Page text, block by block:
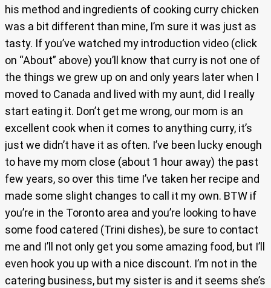
his method and ingredients of cooking curry chicken
was a bit different than mine, I’m sure it was just as
tasty. If you’ve watched my introduction video (click
on “About” above) you’ll know that curry is not one of
the things we grew up on and only years later when I
moved to Canada and lived with my aunt, did I really
start eating it. Don’t get me wrong, our mom is an
excellent cook when it comes to anything curry, it’s
just we didn’t have it as often. I’ve been lucky enough
to have my mom close (about 1 hour away) the past
few years, so over this time I’ve taken her recipe and
made some slight changes to call it my own. BTW if
you’re in the Toronto area and you’re looking to have
some food catered (Trini dishes), be sure to contact
me and I’ll not only get you some amazing food, but I’ll
even hook you up with a nice discount. I’m not in the
catering business, but my sister is and it seems she’s